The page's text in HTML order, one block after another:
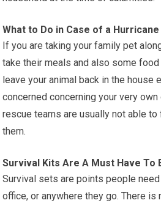
What to Do in Case of a
If you are taking your family pet
take their meals and also some
leave your animal back in the house
concerned concerning your very
rescue teams are usually not able
them.
Survival Kits Are A Must Have To
Survival sets are points people
office, or anywhere they go. There